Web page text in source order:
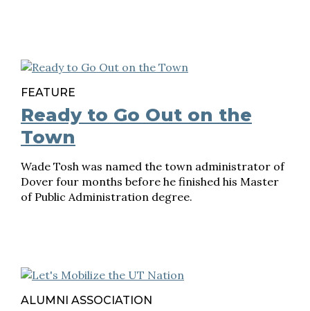
FEATURE
Ready to Go Out on the
Town
Wade Tosh was named the town administrator of
Dover four months before he finished his Master
of Public Administration degree.
ALUMNI ASSOCIATION